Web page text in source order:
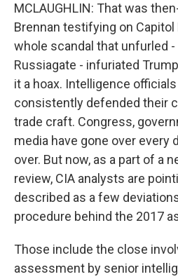
MCLAUGHLIN: That was
Brennan testifying on Capitol
whole scandal that unfurled
Russiagate - infuriated
it a hoax. Intelligence
consistently defended their
trade craft. Congress,
media have gone over every
over. But now, as a part of a
review, CIA analysts are
described as a few
procedure behind the 2017
Those include the close
assessment by senior